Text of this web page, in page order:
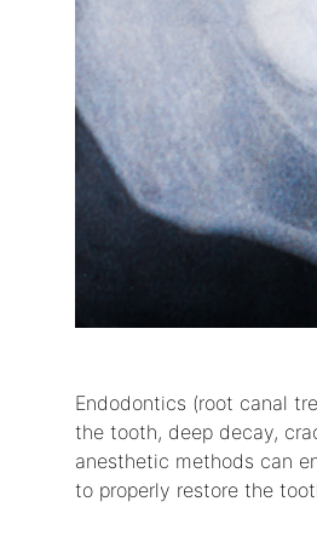
Endodontics (root canal
the tooth, deep decay,
anesthetic methods can
to properly restore the